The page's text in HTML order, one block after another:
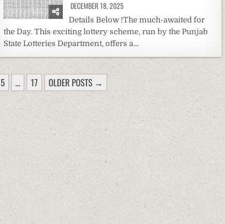
DECEMBER 18, 2025
Details Below !The much-awaited for
the Day. This exciting lottery scheme, run by the Punjab
State Lotteries Department, offers a…
5 … 17 OLDER POSTS →